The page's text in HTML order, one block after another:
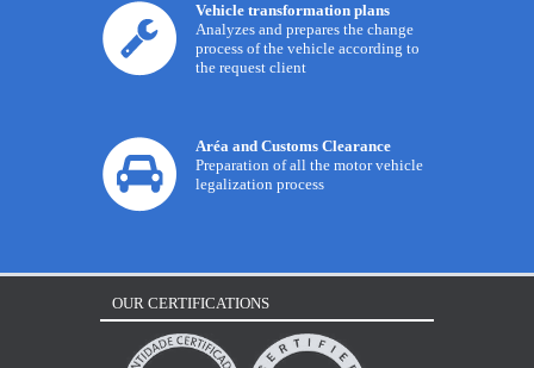
Vehicle transformation plans
Analyzes and prepares the change
process of the vehicle according to
the request client
Aréa and Customs Clearance
Preparation of all the motor vehicle
legalization process
OUR CERTIFICATIONS